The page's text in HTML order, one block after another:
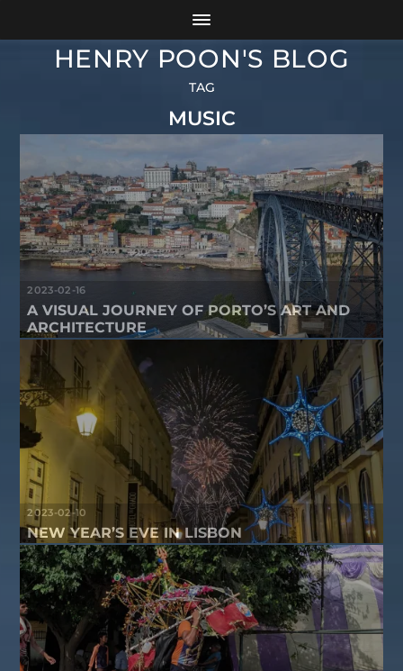
HENRY POON'S BLOG
TAG
MUSIC
2023-02-16
A VISUAL JOURNEY OF PORTO’S ART AND
ARCHITECTURE
2023-02-10
NEW YEAR’S EVE IN LISBON